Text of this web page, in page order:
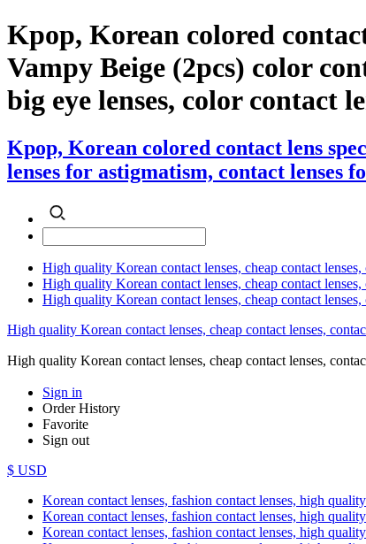
Kpop, Korean colored
Vampy Beige (2pcs) color
big eye lenses, color contact
Kpop, Korean colored contact lens
lenses for astigmatism, contact lenses
High quality Korean contact lenses, cheap contact
High quality Korean contact lenses, cheap contact
High quality Korean contact lenses, cheap contact
High quality Korean contact lenses, cheap contact lenses,
High quality Korean contact lenses, cheap contact lenses,
Sign in
Order History
Favorite
Sign out
$ USD
Korean contact lenses, fashion contact lenses, high
Korean contact lenses, fashion contact lenses, high
Korean contact lenses, fashion contact lenses, high